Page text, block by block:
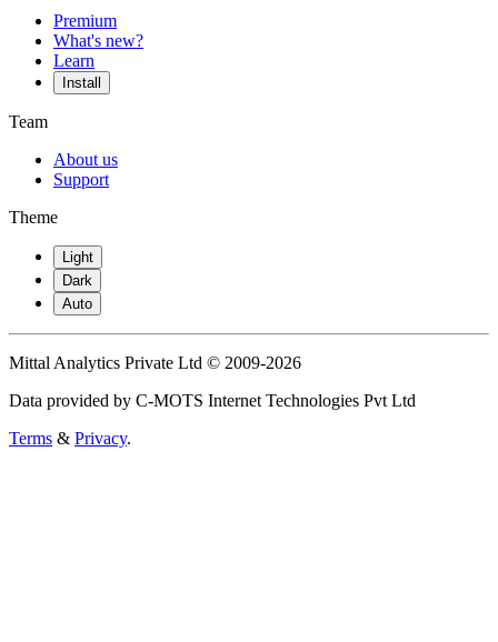
Premium
What's new?
Learn
Install
Team
About us
Support
Theme
Light
Dark
Auto
Mittal Analytics Private Ltd © 2009-2026
Data provided by C-MOTS Internet Technologies Pvt Ltd
Terms & Privacy.